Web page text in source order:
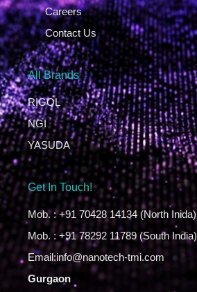
Careers
Contact Us
All Brands
RIGOL
NGI
YASUDA
Get In Touch!
Mob. : +91 70428 14134 (North Inida)
Mob. : +91 78292 11789 (South India)
Email:info@nanotech-tmi.com
Gurgaon